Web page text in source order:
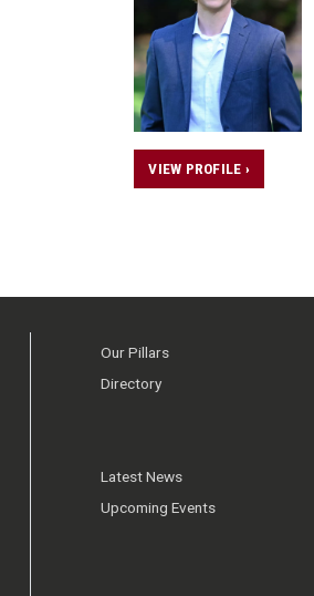
VIEW PROFILE ›
Our Pillars
Directory
Latest News
Upcoming Events